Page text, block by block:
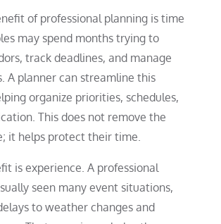
of professional planning is time
may spend months trying to
track deadlines, and manage
A planner can streamline this
organize priorities, schedules,
This does not remove the
it helps protect their time.
is experience. A professional
seen many event situations,
to weather changes and